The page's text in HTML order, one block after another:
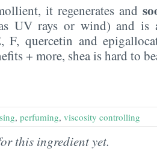
it regenerates and
UV rays or wind) and is
quercetin and
+ more, shea is hard to
, perfuming, viscosity controlling
this ingredient yet.